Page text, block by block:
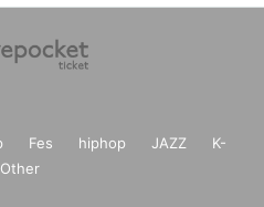
of confusion prevention, there is a
a variety of restrictions.
unforeseen circumstances, the ev
standing on a stepladder, stand, or b
at the venue, so please manage
Fes hiphop JAZZ
K-
Other